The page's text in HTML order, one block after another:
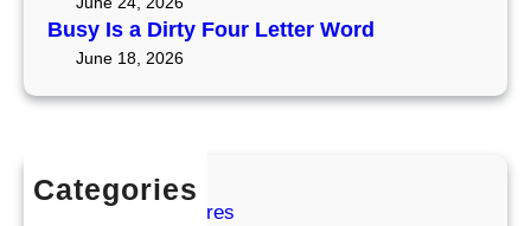
o
Busy Is a Dirty Four Letter Word
June 18, 2026
Categories
Coffee Adventures